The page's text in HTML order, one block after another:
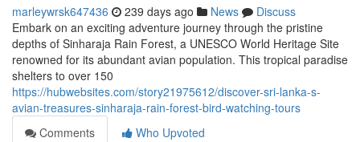
marleywrsk647436 239 days ago News
Discuss
Embark on an exciting adventure journey through the pristine
depths of Sinharaja Rain Forest, a UNESCO World Heritage Site
renowned for its abundant avian population. This tropical paradise
shelters to over 150
https://hubwebsites.com/story21975612/discover-sri-lanka-s-
avian-treasures-sinharaja-rain-forest-bird-watching-tours
Comments
Who Upvoted